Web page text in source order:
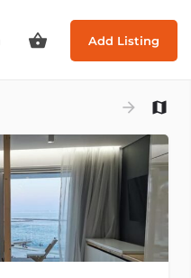
Add Listing